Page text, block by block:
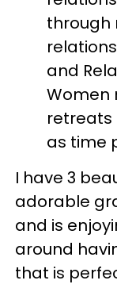
through
and
Women
retreats
as time
I have 3
adorable
and is
around
that is